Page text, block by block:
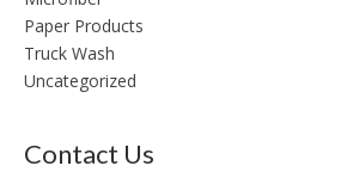
Paper Products
Truck Wash
Uncategorized
Contact Us